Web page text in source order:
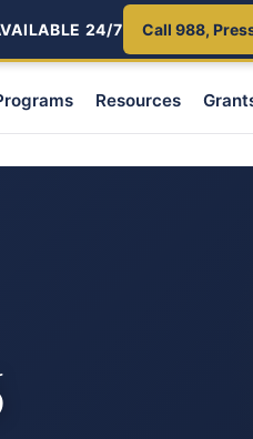
24/7 Call 988,
Resources